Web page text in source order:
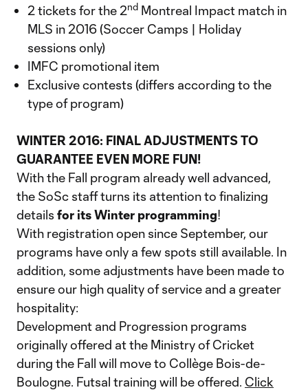
2 tickets for the 2nd Montreal Impact match in
MLS in 2016 (Soccer Camps | Holiday
sessions only)
IMFC promotional item
Exclusive contests (differs according to the
type of program)
WINTER 2016: FINAL ADJUSTMENTS TO
GUARANTEE EVEN MORE FUN!
With the Fall program already well advanced,
the SoSc staff turns its attention to finalizing
details for its Winter programming!
With registration open since September, our
programs have only a few spots still available. In
addition, some adjustments have been made to
ensure our high quality of service and a greater
hospitality:
Development and Progression programs
originally offered at the Ministry of Cricket
during the Fall will move to Collège Bois-de-
Boulogne. Futsal training will be offered. Click